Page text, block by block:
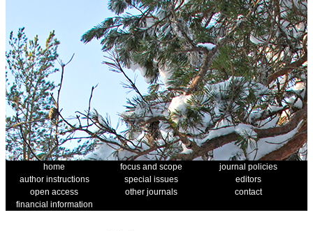
home focus and scope
journal policies
author instructions
special issues
editors
open access
other journals
contact
financial information